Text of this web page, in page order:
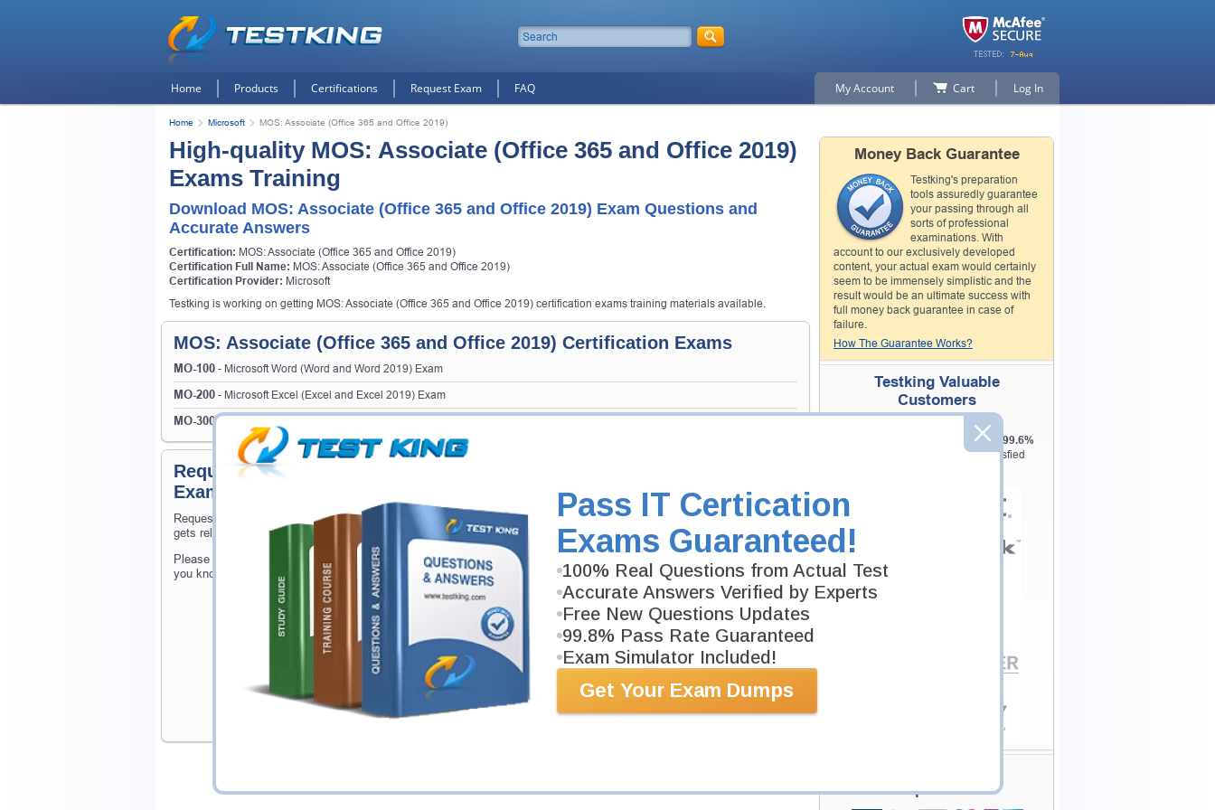
Pass IT Certication
Exams Guaranteed!
100% Real Questions from Actual Test
Accurate Answers Verified by Experts
Free New Questions Updates
99.8% Pass Rate Guaranteed
Exam Simulator Included!
Get Your Exam Dumps
Home Products Certifications Request Exam FAQ My Account Cart Log In
Home Microsoft MOS: Associate (Office 365 and Office 2019)
High-quality MOS: Associate (Office 365 and Office 2019)
Exams Training
Download MOS: Associate (Office 365 and Office 2019) Exam Questions and
Accurate Answers
Certification: MOS: Associate (Office 365 and Office 2019)
Certification Full Name: MOS: Associate (Office 365 and Office 2019)
Certification Provider: Microsoft
Testking is working on getting MOS: Associate (Office 365 and Office 2019) certification exams training materials available.
MOS: Associate (Office 365 and Office 2019) Certification Exams
MO-100 - Microsoft Word (Word and Word 2019) Exam
MO-200 - Microsoft Excel (Excel and Excel 2019) Exam
MO-300- Microsoft PowerPoint (PowerPoint and PowerPoint 2019) Exam
Request MOS: Associate (Office 365 and Office 2019) Certification
Exams
Request MOS: Associate (Office 365 and Office 2019) Exam here and Testking will get you notified when the exam
gets released at website.
Please provide the code of MOS: Associate (Office 365 and Office 2019) exam and your email address, and we'll let
you know when your exam is available on Testking.
Exam Code
Your Email Address
Request Exam
Money Back Guarantee
Testking's preparation
tools assuredly guarantee
your passing through all
sorts of professional
examinations. With
account to our exclusively developed
content, your actual exam would certainly
seem to be immensely simplistic and the
result would be an ultimate success with
full money back guarantee in case of
failure.
How The Guarantee Works?
Testking Valuable
Customers
Testking is the world leader in IT
certification training materials with 99.6%
8229+Satisfied
Experience